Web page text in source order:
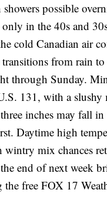
showers possible
only in the 40s and
cold Canadian air
from rain
through Sunday.
131, with a
inches may fall in
Daytime high
wintry mix chances
end of next week
free FOX 17